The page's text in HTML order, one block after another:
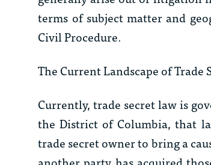
terms of subject matter and
Civil Procedure.
The Current Landscape of Trade
Currently, trade secret law is
the District of Columbia, that
trade secret owner to bring a